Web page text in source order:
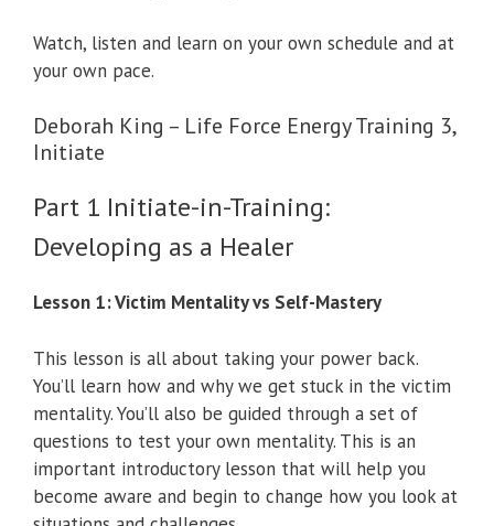
Watch, listen and learn on your own schedule and at
your own pace.
Deborah King – Life Force Energy Training 3,
Initiate
Part 1 Initiate-in-Training:
Developing as a Healer
Lesson 1: Victim Mentality vs Self-Mastery
This lesson is all about taking your power back.
You’ll learn how and why we get stuck in the victim
mentality. You’ll also be guided through a set of
questions to test your own mentality. This is an
important introductory lesson that will help you
become aware and begin to change how you look at